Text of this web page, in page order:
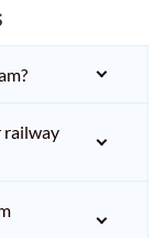
railway